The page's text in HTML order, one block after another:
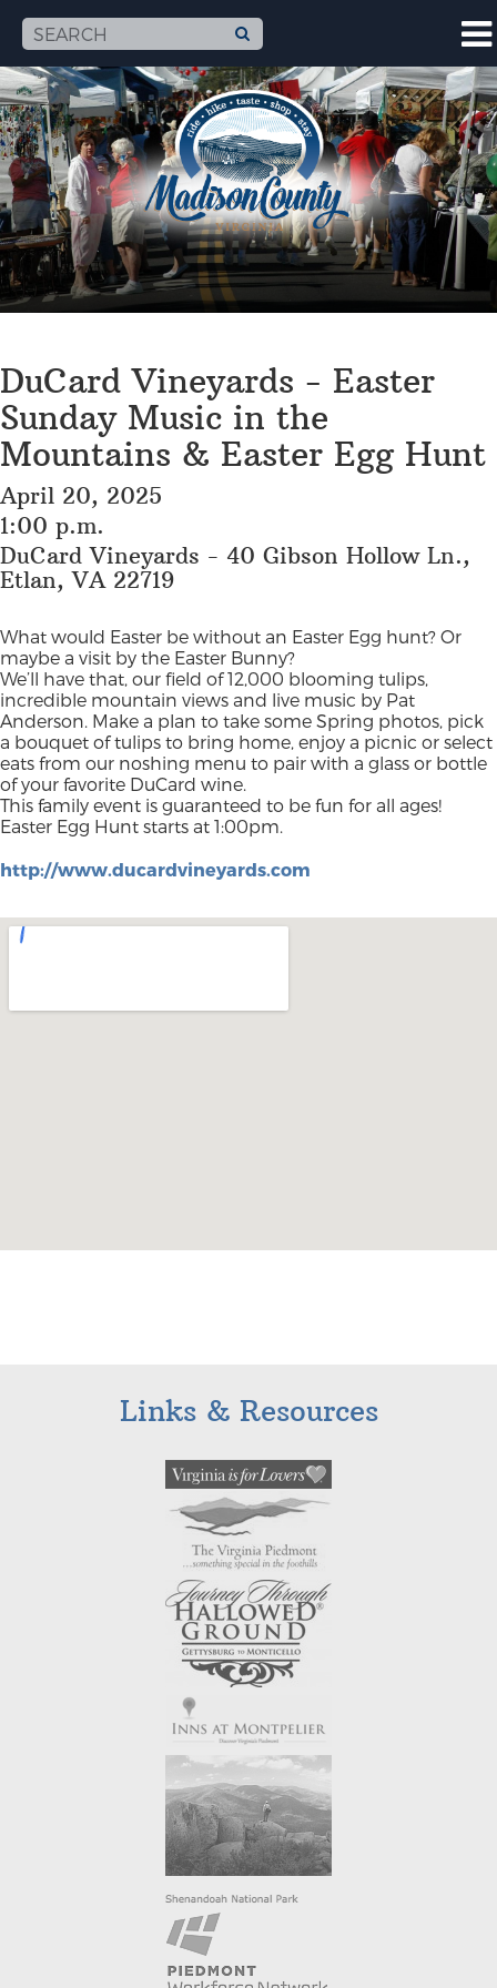
DuCard Vineyards - Easter
Sunday Music in the
Mountains & Easter Egg Hunt
April 20, 2025
1:00 p.m.
DuCard Vineyards - 40 Gibson Hollow Ln.,
Etlan, VA 22719
What would Easter be without an Easter Egg hunt? Or
maybe a visit by the Easter Bunny?
We’ll have that, our field of 12,000 blooming tulips,
incredible mountain views and live music by Pat
Anderson. Make a plan to take some Spring photos, pick
a bouquet of tulips to bring home, enjoy a picnic or select
eats from our noshing menu to pair with a glass or bottle
of your favorite DuCard wine.
This family event is guaranteed to be fun for all ages!
Easter Egg Hunt starts at 1:00pm.
http://www.ducardvineyards.com
Links & Resources